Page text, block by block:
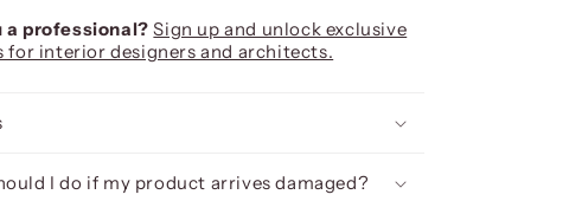
a professional?Sign up and unlock exclusive
for interior designers and architects.
I do if my product arrives damaged?